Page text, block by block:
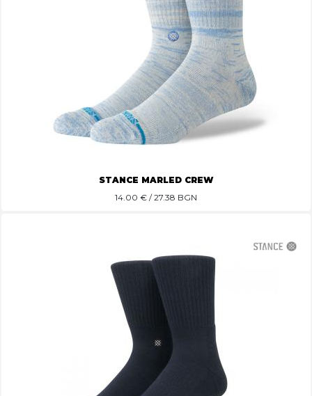
STANCE MARLED CREW
14.00 € / 27.38 BGN